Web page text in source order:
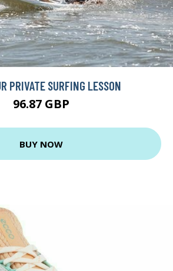
PRIVATE SURFING LESSON
96.87 GBP
BUY NOW